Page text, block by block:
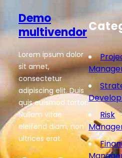
Demo
multivendor
Lorem ipsum dolor
sit amet,
consectetur
adipiscing elit. Duis
quis euismod tortor.
Nullam vitae
eleifend diam, non
ultrices erat.
Risk